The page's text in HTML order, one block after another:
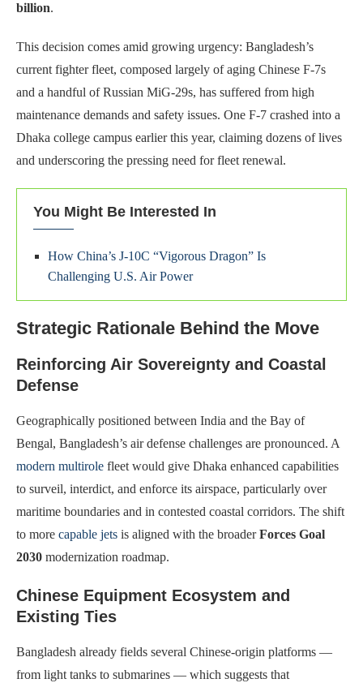
billion.
This decision comes amid growing urgency: Bangladesh’s
current fighter fleet, composed largely of aging Chinese F-7s
and a handful of Russian MiG-29s, has suffered from high
maintenance demands and safety issues. One F-7 crashed into a
Dhaka college campus earlier this year, claiming dozens of lives
and underscoring the pressing need for fleet renewal.
You Might Be Interested In
How China’s J-10C “Vigorous Dragon” Is
Challenging U.S. Air Power
Strategic Rationale Behind the Move
Reinforcing Air Sovereignty and Coastal
Defense
Geographically positioned between India and the Bay of
Bengal, Bangladesh’s air defense challenges are pronounced. A
modern multirole fleet would give Dhaka enhanced capabilities
to surveil, interdict, and enforce its airspace, particularly over
maritime boundaries and in contested coastal corridors. The shift
to more capable jets is aligned with the broaderForces Goal
2030 modernization roadmap.
Chinese Equipment Ecosystem and
Existing Ties
Bangladesh already fields several Chinese-origin platforms —
from light tanks to submarines — which suggests that